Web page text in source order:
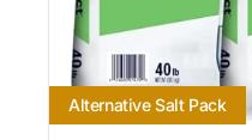
Alternative Salt Pack